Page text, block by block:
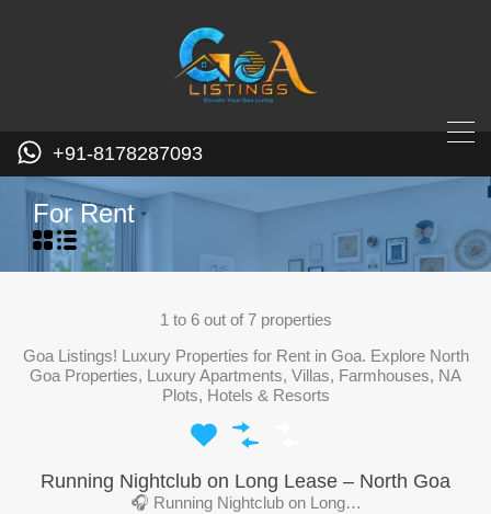
+91-8178287093
For Rent
1 to 6 out of 7 properties
Goa Listings! Luxury Properties for Rent in Goa. Explore North
Goa Properties, Luxury Apartments, Villas, Farmhouses, NA
Plots, Hotels & Resorts
Running Nightclub on Long Lease – North Goa
🎧 Running Nightclub on Long…